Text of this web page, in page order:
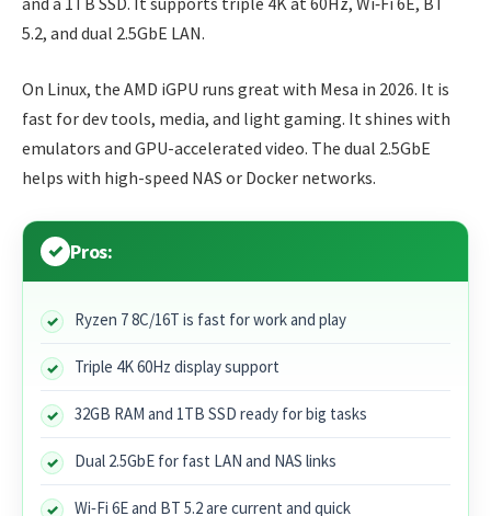
5.2, and dual 2.5GbE LAN.
On Linux, the AMD iGPU runs great with Mesa in 2026. It is
fast for dev tools, media, and light gaming. It shines with
emulators and GPU-accelerated video. The dual 2.5GbE
helps with high-speed NAS or Docker networks.
Pros:
Ryzen 7 8C/16T is fast for work and play
Triple 4K 60Hz display support
32GB RAM and 1TB SSD ready for big tasks
Dual 2.5GbE for fast LAN and NAS links
Wi‑Fi 6E and BT 5.2 are current and quick